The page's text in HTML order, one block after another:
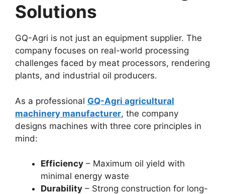
Solutions
GQ-Agri is not just an equipment supplier. The
company focuses on real-world processing
challenges faced by meat processors, rendering
plants, and industrial oil producers.
As a professional GQ-Agri agricultural
machinery manufacturer, the company
designs machines with three core principles in
mind:
Efficiency – Maximum oil yield with
minimal energy waste
Durability – Strong construction for long-